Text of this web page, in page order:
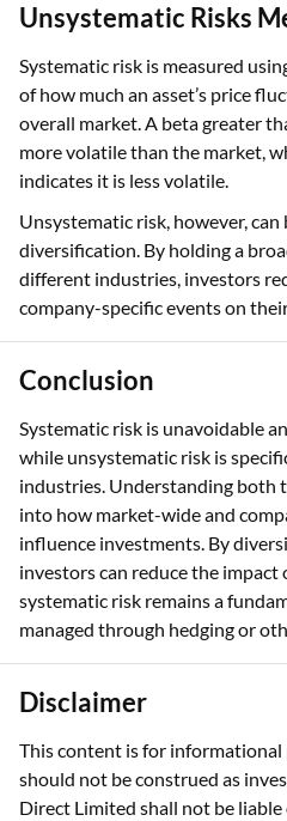
Unsystematic Risks
Systematic risk is measured
of how much an asset’s price
overall market. A beta greater
more volatile than the market,
indicates it is less volatile.
Unsystematic risk, however, can
diversification. By holding a
different industries, investors
company-specific events on
Conclusion
Systematic risk is unavoidable
while unsystematic risk is
industries. Understanding both
into how market-wide and
influence investments. By
investors can reduce the
systematic risk remains a
managed through hedging or
Disclaimer
This content is for informational
should not be construed as
Direct Limited shall not be